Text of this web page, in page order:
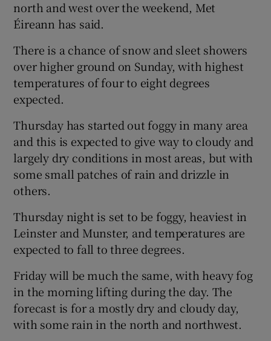
Show Sponsored sub sections
north and west over the weekend, Met
Éireann has said.
There is a chance of snow and sleet showers
over higher ground on Sunday, with highest
temperatures of four to eight degrees
expected.
Thursday has started out foggy in many area
and this is expected to give way to cloudy and
largely dry conditions in most areas, but with
some small patches of rain and drizzle in
others.
Thursday night is set to be foggy, heaviest in
Leinster and Munster, and temperatures are
expected to fall to three degrees.
Friday will be much the same, with heavy fog
in the morning lifting during the day. The
forecast is for a mostly dry and cloudy day,
with some rain in the north and northwest.